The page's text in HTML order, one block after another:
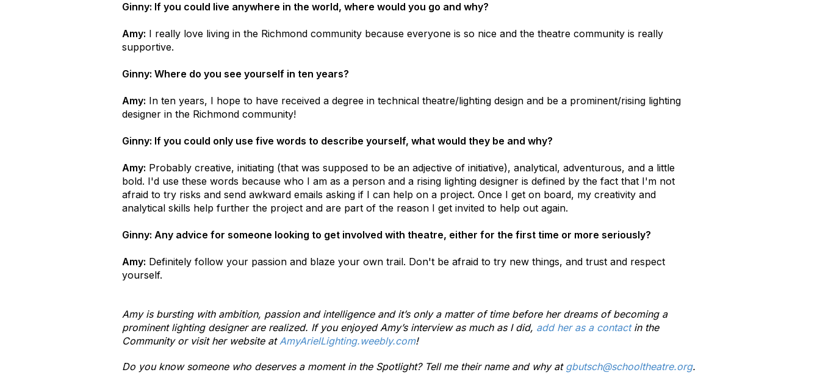
Ginny: If you could live anywhere in the world, where would you go and why?
Amy: I really love living in the Richmond community because everyone is so nice and the theatre community is really
supportive.
Ginny: Where do you see yourself in ten years?
Amy: In ten years, I hope to have received a degree in technical theatre/lighting design and be a prominent/rising lighting
designer in the Richmond community!
Ginny: If you could only use five words to describe yourself, what would they be and why?
Amy: Probably creative, initiating (that was supposed to be an adjective of initiative), analytical, adventurous, and a little
bold. I'd use these words because who I am as a person and a rising lighting designer is defined by the fact that I'm not
afraid to try risks and send awkward emails asking if I can help on a project. Once I get on board, my creativity and
analytical skills help further the project and are part of the reason I get invited to help out again.
Ginny: Any advice for someone looking to get involved with theatre, either for the first time or more seriously?
Amy: Definitely follow your passion and blaze your own trail. Don't be afraid to try new things, and trust and respect
yourself.
Amy is bursting with ambition, passion and intelligence and it’s only a matter of time before her dreams of becoming a
prominent lighting designer are realized. If you enjoyed Amy’s interview as much as I did, add her as a contactin the
Community or visit her website atAmyArielLighting.weebly.com!
Do you know someone who deserves a moment in the Spotlight? Tell me their name and why at gbutsch@schooltheatre.org.